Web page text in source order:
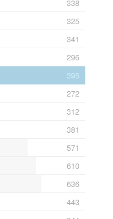
338
325
341
296
395
272
312
381
571
610
636
443